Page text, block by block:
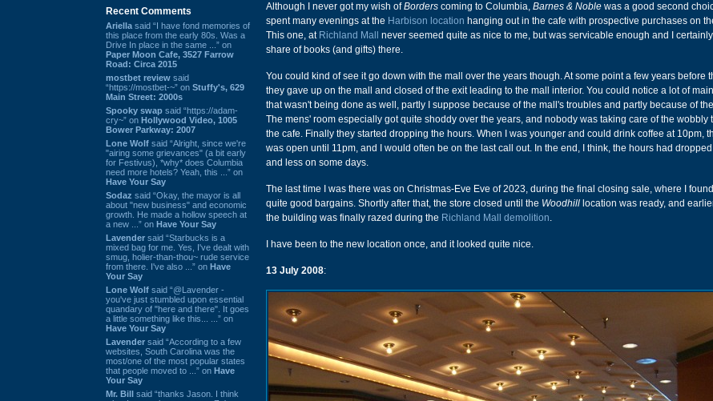
Recent Comments
Ariella said “I have fond memories of
this place from the early 80s. Was a
Drive In place in the same ...” on
Paper Moon Cafe, 3527 Farrow
Road: Circa 2015
mostbet review said
“https://mostbet-~” on Stuffy's, 629
Main Street: 2000s
Spooky swap said “https://adam-
cry~” on Hollywood Video, 1005
Bower Parkway: 2007
Lone Wolf said “Alright, since we're
"airing some grievances" (a bit early
for Festivus), *why* does Columbia
need more hotels? Yeah, this ...” on
Have Your Say
Sodaz said “Okay, the mayor is all
about "new business" and economic
growth. He made a hollow speech at
a new ...” on Have Your Say
Lavender said “Starbucks is a
mixed bag for me. Yes, I've dealt with
smug, holier-than-thou~ rude service
from there. I've also ...” on Have
Your Say
Lone Wolf said “@Lavender -
you've just stumbled upon essential
quandary of "here and there". It goes
a little something like this... ...” on
Have Your Say
Lavender said “According to a few
websites, South Carolina was the
most/one of the most popular states
that people moved to ...” on Have
Your Say
Mr. Bill said “thanks Jason. I think
Although I never got my wish ofBorders coming to Columbia, Barnes & Noble was a good second
spent many evenings at the Harbison location hanging out in the cafe with prospective purchases on
This one, at Richland Mall
never seemed quite as nice to me, but was servicable enough and I
share of books (and gifts) there.
You could kind of see it go down with the mall over the years though. At some point a few years before
they gave up on the mall and closed of the exit leading to the mall interior. You could notice a lot of
that wasn't being done as well, partly I suppose because of the mall's troubles and partly because of
The mens' room especially got quite shoddy over the years, and nobody was taking care of the wobbly
the cafe. Finally they started dropping the hours. When I was younger and could drink coffee at 10pm,
was open until 11pm, and I would often be on the last call out. In the end, I think, the hours had
and less on some days.
The last time I was there was on Christmas-Eve Eve of 2023, during the final closing sale, where I
quite good bargains. Shortly after that, the store closed until the Woodhill location was ready, and
the building was finally razed during the Richland Mall demolition.
I have been to the new location once, and it looked quite nice.
13 July 2008: